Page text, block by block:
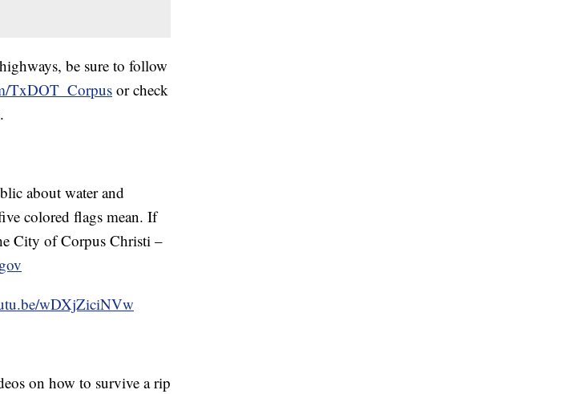
be sure to follow
TxDOT_Corpus or check
about water and
colored flags mean. If
City of Corpus Christi –
wDXjZiciNVw
on how to survive a rip